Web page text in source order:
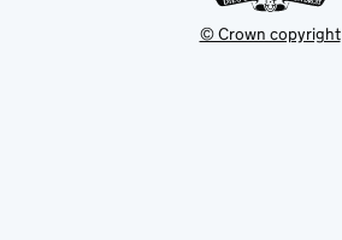
© Crown copyright